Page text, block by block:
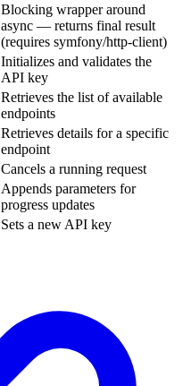
Blocking wrapper around
async — returns final result
(requires symfony/http-client)
Initializes and validates the
API key
Retrieves the list of available
endpoints
Retrieves details for a specific
endpoint
Cancels a running request
Appends parameters for
progress updates
Sets a new API key